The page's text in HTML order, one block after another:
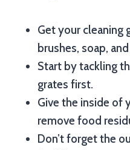
Get your cleaning
brushes, soap,
Start by tackling
grates first.
Give the inside of
remove food
Don’t forget the